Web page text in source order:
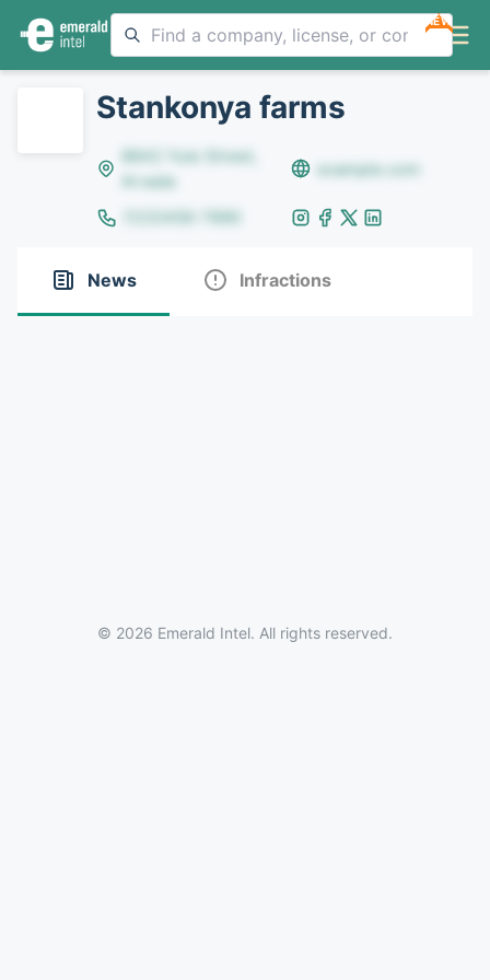
NEW
Stankonya farms
8642 Yule Street,
Arvada
example.com
(123)456-7890
News Infractions
© 2026 Emerald Intel. All rights reserved.